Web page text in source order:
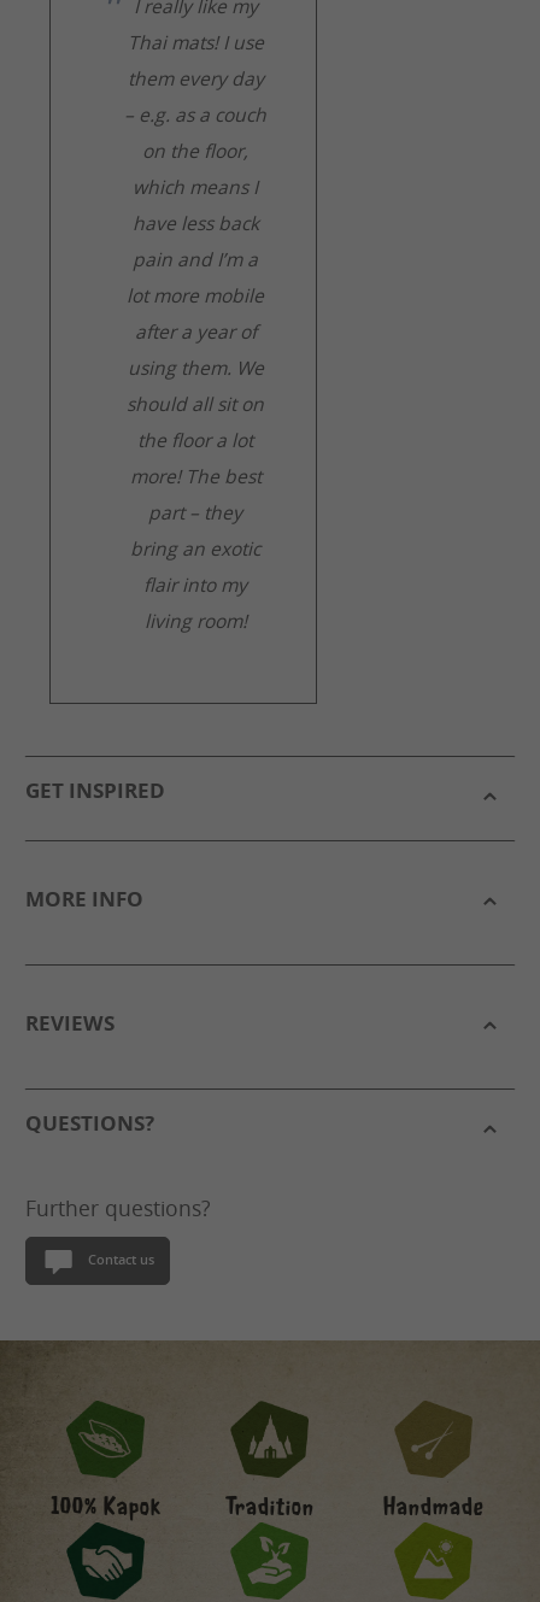
I really like my
Thai mats! I use
them every day
– e.g. as a couch
on the floor,
which means I
have less back
pain and I’m a
lot more mobile
after a year of
using them. We
should all sit on
the floor a lot
more! The best
part – they
bring an exotic
flair into my
living room!
GET INSPIRED
MORE INFO
REVIEWS
QUESTIONS?
Further questions?
Contact us
100% Kapok Tradition Handmade